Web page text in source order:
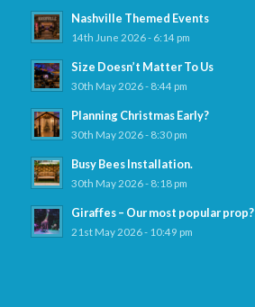
Nashville Themed Events
14th June 2026 - 6:14 pm
Size Doesn’t Matter To Us
30th May 2026 - 8:44 pm
Planning Christmas Early?
30th May 2026 - 8:30 pm
Busy Bees Installation.
30th May 2026 - 8:18 pm
Giraffes – Our most popular prop?
21st May 2026 - 10:49 pm